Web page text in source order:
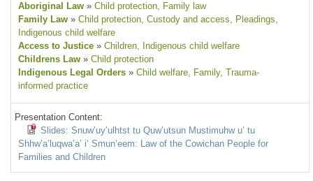
Aboriginal Law » Child protection, Family law
Family Law » Child protection, Custody and access, Pleadings,
Indigenous child welfare
Access to Justice » Children, Indigenous child welfare
Childrens Law » Child protection
Indigenous Legal Orders » Child welfare, Family, Trauma-
informed practice
Presentation Content:
Slides: Snuw’uy’ulhtst tu Quw’utsun Mustimuhw u’ tu
Shhw’a’luqwa’a’ i’ Smun’eem: Law of the Cowichan People for
Families and Children